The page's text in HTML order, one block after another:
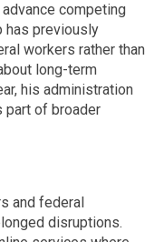
competing
has previously
workers rather than
long-term
his administration
part of broader
and federal
disruptions.